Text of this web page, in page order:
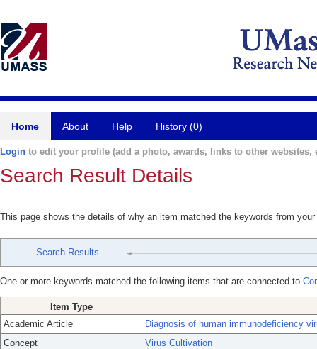
Home About Help History (0)
Login to edit your profile (add a photo, awards, links to other websites,
Search Result Details
This page shows the details of why an item matched the keywords from
Search Results
One or more keywords matched the following items that are connected to
Item Type
Academic Article
Diagnosis of human immunodeficiency
Concept
Virus Cultivation